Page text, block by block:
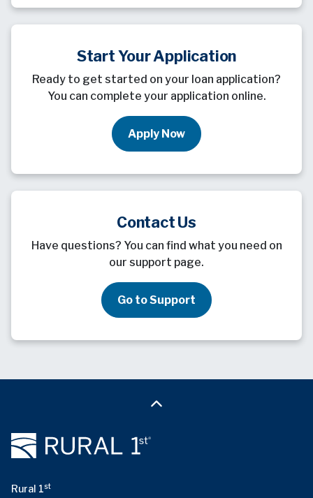
Start Your Application
Ready to get started on your loan application?
You can complete your application online.
Apply Now
Contact Us
Have questions? You can find what you need on
our support page.
Go to Support
Rural 1st